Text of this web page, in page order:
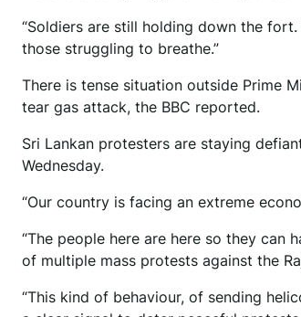
“Soldiers are still holding down the
those struggling to breathe.”
There is tense situation outside Prime
tear gas attack, the BBC reported.
Sri Lankan protesters are staying
Wednesday.
“Our country is facing an extreme
“The people here are here so they can
of multiple mass protests against the
“This kind of behaviour, of sending